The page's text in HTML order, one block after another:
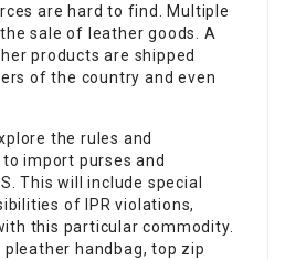
are hard to find. Multiple
sale of leather goods. A
products are shipped
of the country and even
the rules and
import purses and
This will include special
of IPR violations,
this particular commodity.
pleather handbag, top zip